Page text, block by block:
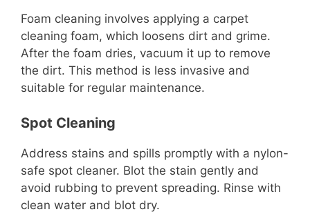
Foam cleaning involves applying a carpet
cleaning foam, which loosens dirt and grime.
After the foam dries, vacuum it up to remove
the dirt. This method is less invasive and
suitable for regular maintenance.
Spot Cleaning
Address stains and spills promptly with a nylon-
safe spot cleaner. Blot the stain gently and
avoid rubbing to prevent spreading. Rinse with
clean water and blot dry.